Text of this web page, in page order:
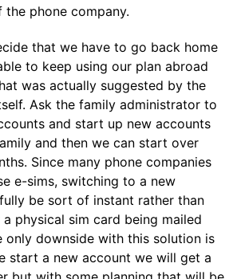
phone company.
that we have to go back home
to keep using our plan abroad
was actually suggested by the
Ask the family administrator to
and start up new accounts
and then we can start over
Since many phone companies
e-sims, switching to a new
be sort of instant rather than
physical sim card being mailed
only downside with this solution is
start a new account we will get a